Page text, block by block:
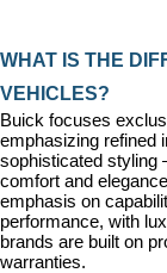
WHAT IS THE
VEHICLES?
Buick focuses
emphasizing refined
sophisticated styling
comfort and
emphasis on
performance, with
brands are built on
warranties.